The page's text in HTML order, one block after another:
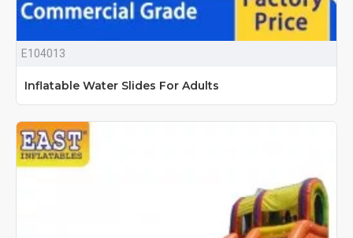
E104013
Inflatable Water Slides For Adults